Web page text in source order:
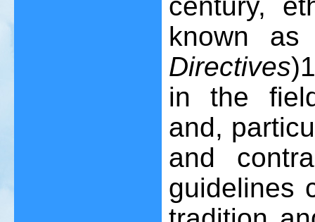
known
Directives)1
in the
and,
and
guidelines